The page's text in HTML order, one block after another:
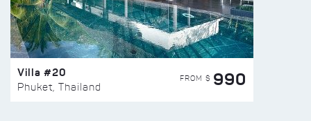
Villa #20
Phuket, Thailand
FROM $ 990